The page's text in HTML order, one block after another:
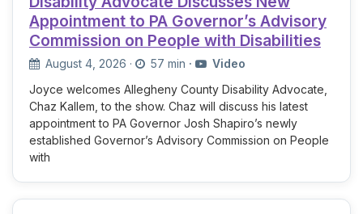
Appointment to PA Governor’s Advisory
Commission on People with Disabilities
August 4, 2026 · 57 min ·
Video
Joyce welcomes Allegheny County Disability Advocate,
Chaz Kallem, to the show. Chaz will discuss his latest
appointment to PA Governor Josh Shapiro’s newly
established Governor’s Advisory Commission on People
with